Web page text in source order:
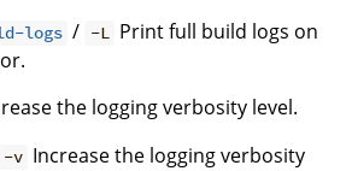
logs / -L Print full build logs on
the logging verbosity level.
-v Increase the logging verbosity